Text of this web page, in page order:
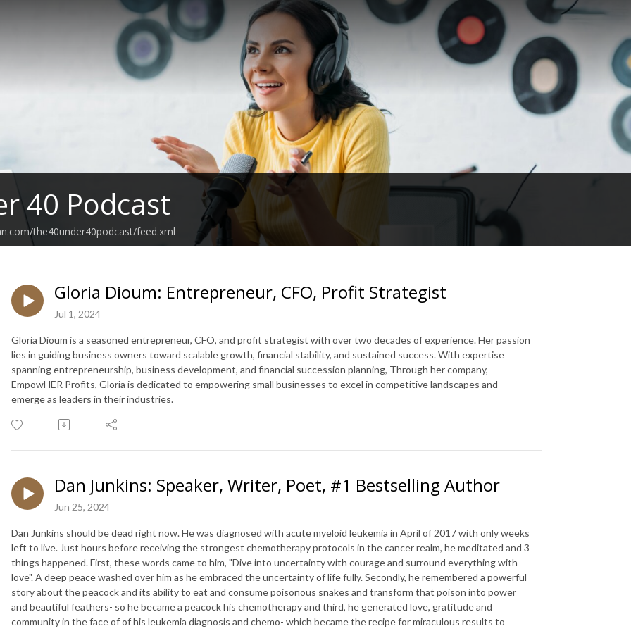
40 Podcast
the40under40podcast/feed.xml
Gloria Dioum: Entrepreneur, CFO, Profit Strategist
Jul 1, 2024
Gloria Dioum is a seasoned entrepreneur, CFO, and profit strategist with over two decades of experience. Her passion
lies in guiding business owners toward scalable growth, financial stability, and sustained success. With expertise
spanning entrepreneurship, business development, and financial succession planning, Through her company,
EmpowHER Profits, Gloria is dedicated to empowering small businesses to excel in competitive landscapes and
emerge as leaders in their industries.
Dan Junkins: Speaker, Writer, Poet, #1 Bestselling Author
Jun 25, 2024
Dan Junkins should be dead right now. He was diagnosed with acute myeloid leukemia in April of 2017 with only weeks
left to live. Just hours before receiving the strongest chemotherapy protocols in the cancer realm, he meditated and 3
things happened. First, these words came to him, "Dive into uncertainty with courage and surround everything with
love". A deep peace washed over him as he embraced the uncertainty of life fully. Secondly, he remembered a powerful
story about the peacock and its ability to eat and consume poisonous snakes and transform that poison into power
and beautiful feathers- so he became a peacock his chemotherapy and third, he generated love, gratitude and
community in the face of of his leukemia diagnosis and chemo- which became the recipe for miraculous results to